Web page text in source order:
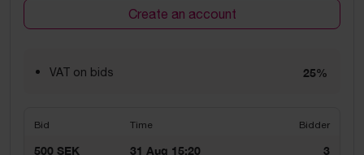
Create an account
VAT on bids 25%
Bid Time Bidder
500 SEK 31 Aug 15:20 3